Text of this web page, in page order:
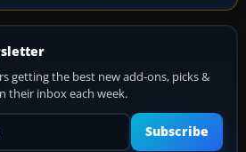
getting the best new add-ons, picks &
their inbox each week.
Your email address
Subscribe